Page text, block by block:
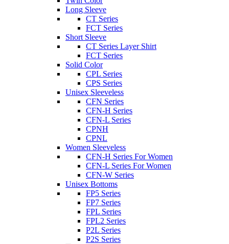
Long Sleeve
CT Series
FCT Series
Short Sleeve
CT Series Layer Shirt
FCT Series
Solid Color
CPL Series
CPS Series
Unisex Sleeveless
CFN Series
CFN-H Series
CFN-L Series
CPNH
CPNL
Women Sleeveless
CFN-H Series For Women
CFN-L Series For Women
CFN-W Series
Unisex Bottoms
FP5 Series
FP7 Series
FPL Series
FPL2 Series
P2L Series
P2S Series